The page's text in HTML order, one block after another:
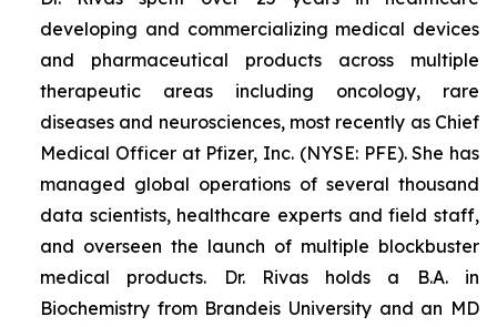
developing and commercializing medical devices
and pharmaceutical products across multiple
therapeutic areas including oncology, rare
diseases and neurosciences, most recently as Chief
Medical Officer at Pfizer, Inc. (NYSE: PFE). She has
managed global operations of several thousand
data scientists, healthcare experts and field staff,
and overseen the launch of multiple blockbuster
medical products. Dr. Rivas holds a B.A. in
Biochemistry from Brandeis University and an MD